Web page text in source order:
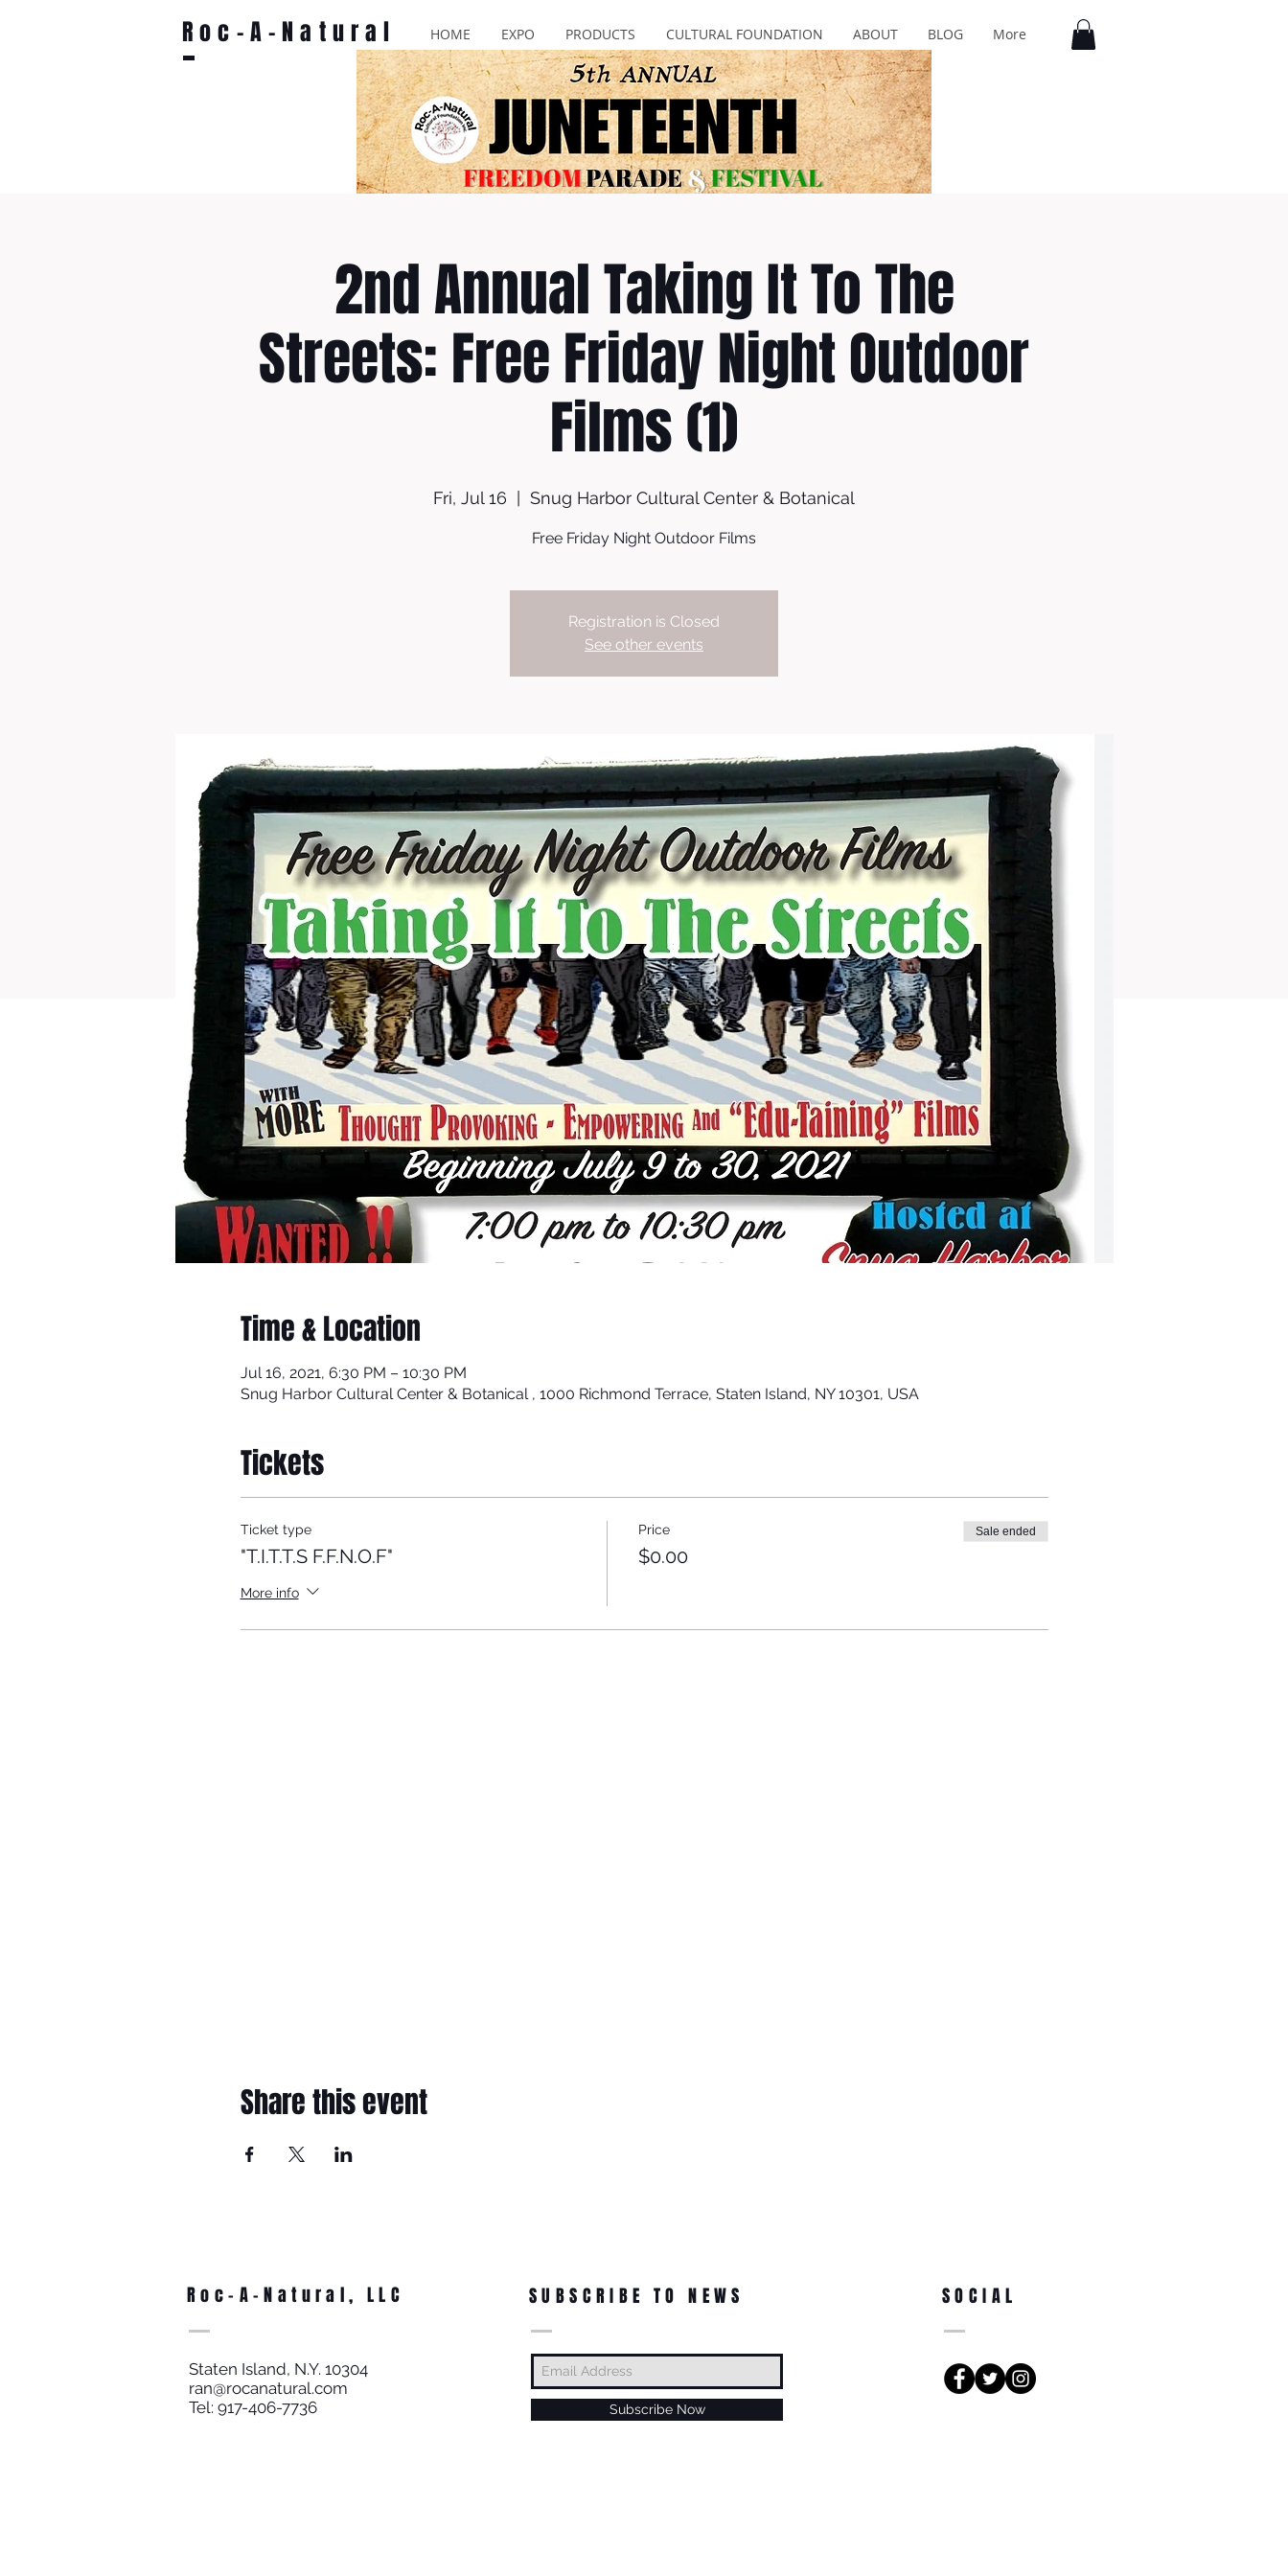
Roc-A-Natural HOME EXPO PRODUCTS CULTURAL FOUNDATION ABOUT BLOG More
2nd Annual Taking It To The
Streets: Free Friday Night Outdoor
Films (1)
Fri, Jul 16 Snug Harbor Cultural Center & Botanical
Free Friday Night Outdoor Films
Registration is Closed
See other events
Time & Location
Jul 16, 2021, 6:30 PM – 10:30 PM
Snug Harbor Cultural Center & Botanical , 1000 Richmond Terrace, Staten Island, NY 10301, USA
Tickets
Ticket type
"T.I.T.T.S F.F.N.O.F"
More info
Price
$0.00
Sale ended
Share this event
Roc-A-Natural, LLC
Staten Island, N.Y. 10304
ran@rocanatural.com
Tel: 917-406-7736
SUBSCRIBE TO NEWS
Subscribe Now
SOCIAL